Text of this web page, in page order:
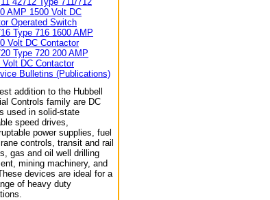
AMP 1500 Volt DC
Operated Switch
Type 716 1600 AMP
Volt DC Contactor
Type 720 200 AMP
Volt DC Contactor
Bulletins (Publications)
addition to the Hubbell
Controls family are DC
used in solid-state
speed drives,
power supplies, fuel
controls, transit and rail
gas and oil well drilling
mining machinery, and
devices are ideal for a
of heavy duty